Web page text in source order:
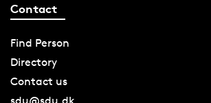
Contact
Find Person
Directory
Contact us
sdu@sdu.dk